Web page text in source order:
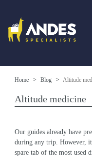
Home Blog Altitude
Altitude medicine
Our guides already have
during any trip. However,
spare tab of the most used